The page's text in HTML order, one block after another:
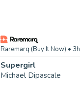
Raremarq (Buy It Now) •
Supergirl
Michael Dipascale